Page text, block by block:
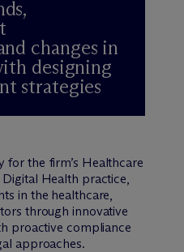
changes in
designing
strategies
for the firm’s Healthcare
Health practice,
in the healthcare,
through innovative
proactive compliance
approaches.